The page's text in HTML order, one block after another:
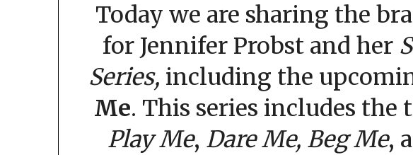
Today we are sharing the
for Jennifer Probst and her
Series, including the
Me. This series includes the
Play Me, Dare Me, Beg Me,